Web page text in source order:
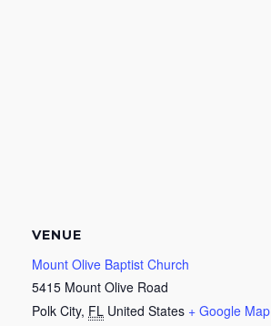
VENUE
Mount Olive Baptist Church
5415 Mount Olive Road
Polk City, FL United States + Google Map